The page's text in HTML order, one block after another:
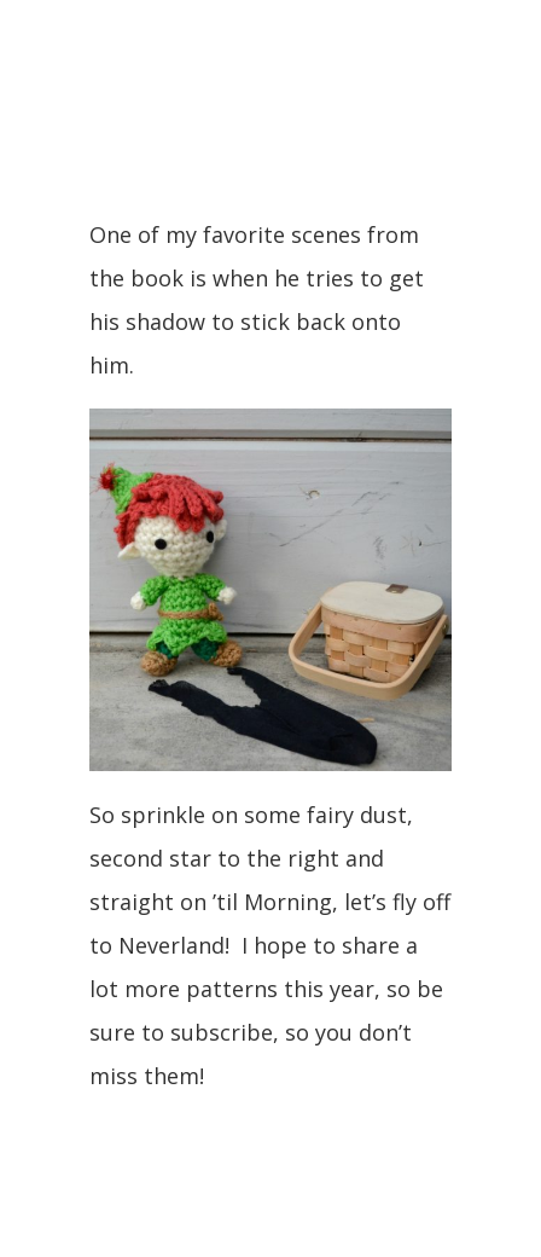
One of my favorite scenes from
the book is when he tries to get
his shadow to stick back onto
him.
So sprinkle on some fairy dust,
second star to the right and
straight on ’til Morning, let’s fly off
to Neverland! I hope to share a
lot more patterns this year, so be
sure to subscribe, so you don’t
miss them!